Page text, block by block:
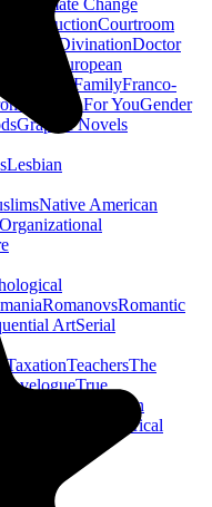
Climate Change
ConstructionCourtroom
DivinationDoctor
European
Found FamilyFranco-
Gay For YouGender
Graphic Novels
Lesbian
Native American
Organizational
RomanovsRomantic
ArtSerial
TaxationTeachersThe
TravelogueTrue
Western
Young Adult Historical